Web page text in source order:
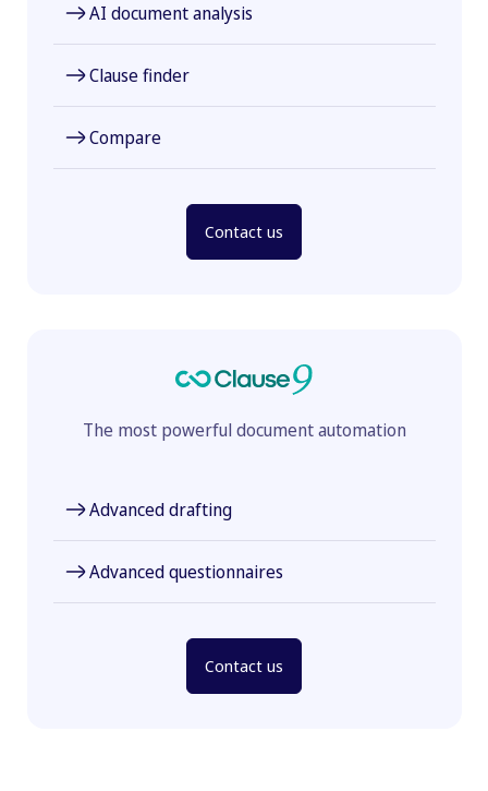
AI document analysis
Clause finder
Compare
Contact us
The most powerful document automation
Advanced drafting
Advanced questionnaires
Contact us